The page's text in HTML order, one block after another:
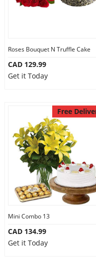
Roses Bouquet N Truffle Cake
CAD 129.99
Get it Today
Free
Mini Combo 13
CAD 134.99
Get it Today